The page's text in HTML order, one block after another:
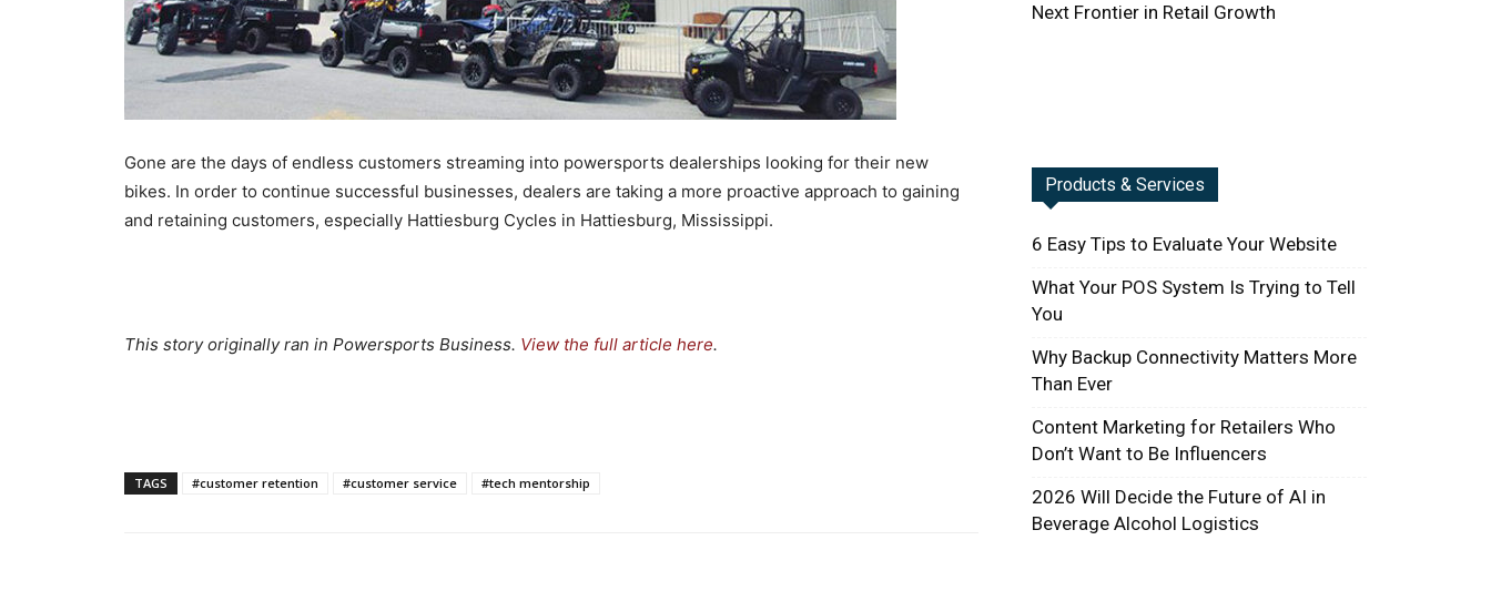
Gone are the days of endless customers streaming into powersports dealerships looking for their new
bikes. In order to continue successful businesses, dealers are taking a more proactive approach to gaining
and retaining customers, especially Hattiesburg Cycles in Hattiesburg, Mississippi.
This story originally ran in Powersports Business. View the full article here.
TAGS #customer retention #customer service #tech mentorship
Next Frontier in Retail Growth
Products & Services
6 Easy Tips to Evaluate Your Website
What Your POS System Is Trying to Tell
You
Why Backup Connectivity Matters More
Than Ever
Content Marketing for Retailers Who
Don’t Want to Be Influencers
2026 Will Decide the Future of AI in
Beverage Alcohol Logistics